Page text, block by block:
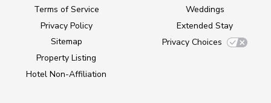
Terms of Service
Privacy Policy
Sitemap
Property Listing
Hotel Non-Affiliation
Weddings
Extended Stay
Privacy Choices